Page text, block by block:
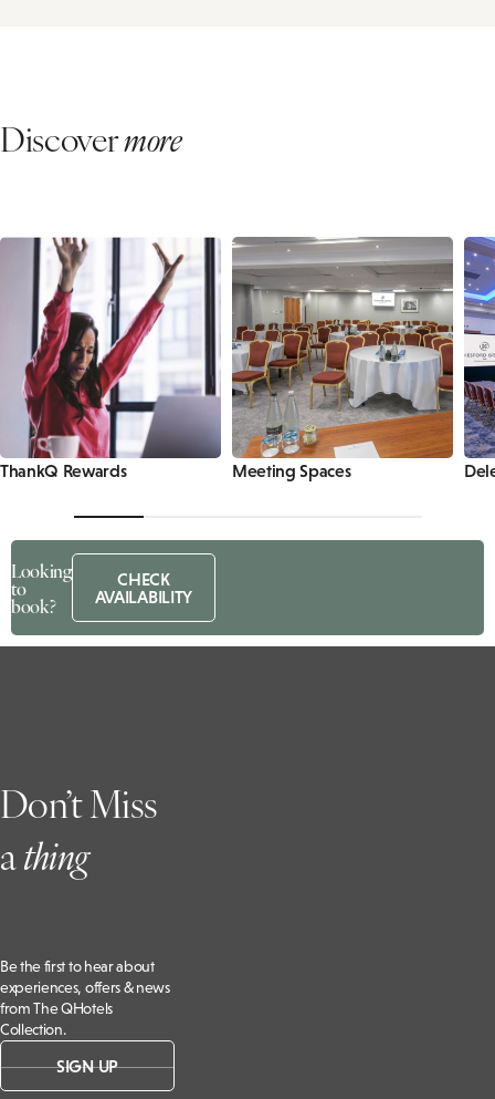
Looking
to
book?
CHECK
AVAILABILITY
Discovermore
ThankQ Rewards Meeting Spaces
Don’t Miss
athing
Be the first to hear about
experiences, offers & news
from The QHotels
Collection.
SIGN UP